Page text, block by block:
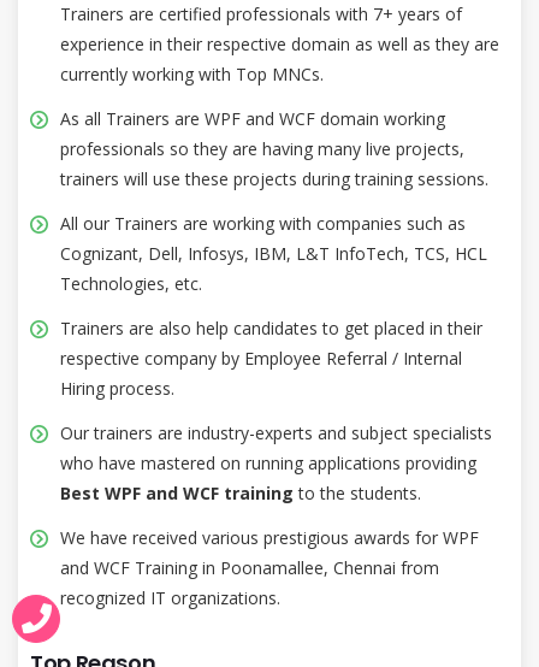
Trainers are certified professionals with 7+ years of
experience in their respective domain as well as they are
currently working with Top MNCs.
As all Trainers are WPF and WCF domain working
professionals so they are having many live projects,
trainers will use these projects during training sessions.
All our Trainers are working with companies such as
Cognizant, Dell, Infosys, IBM, L&T InfoTech, TCS, HCL
Technologies, etc.
Trainers are also help candidates to get placed in their
respective company by Employee Referral / Internal
Hiring process.
Our trainers are industry-experts and subject specialists
who have mastered on running applications providing
Best WPF and WCF trainingto the students.
We have received various prestigious awards for WPF
and WCF Training in Poonamallee, Chennai from
recognized IT organizations.